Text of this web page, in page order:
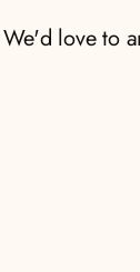
love to